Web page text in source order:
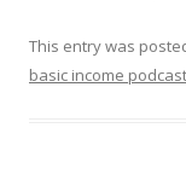
This entry was
basic income podcast